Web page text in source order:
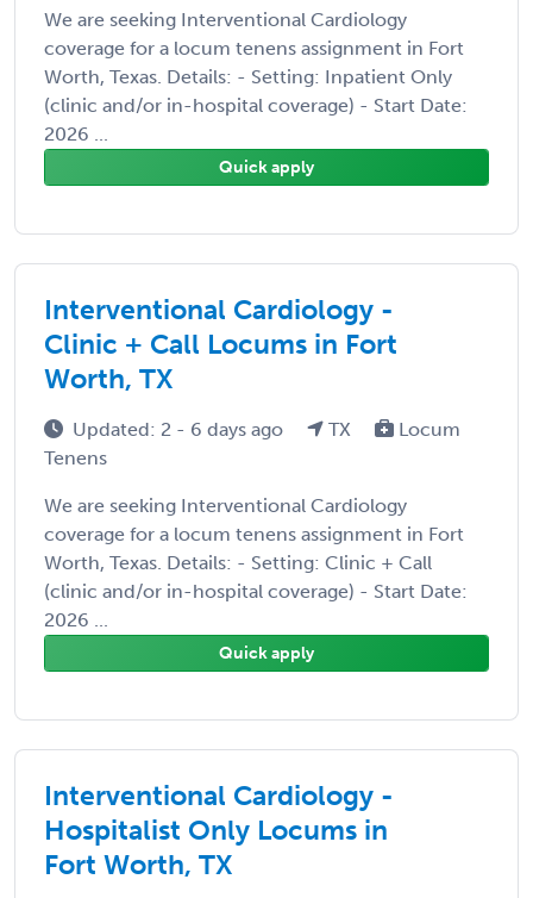
We are seeking Interventional Cardiology
coverage for a locum tenens assignment in Fort
Worth, Texas. Details: - Setting: Inpatient Only
(clinic and/or in-hospital coverage) - Start Date:
2026 ...
Quick apply
Interventional Cardiology -
Clinic + Call Locums in Fort
Worth, TX
Updated: 2 - 6 days ago TX
Locum
Tenens
We are seeking Interventional Cardiology
coverage for a locum tenens assignment in Fort
Worth, Texas. Details: - Setting: Clinic + Call
(clinic and/or in-hospital coverage) - Start Date:
2026 ...
Quick apply
Interventional Cardiology -
Hospitalist Only Locums in
Fort Worth, TX